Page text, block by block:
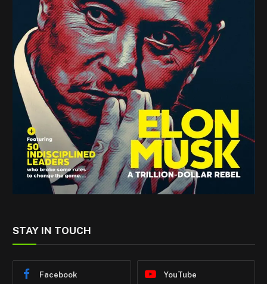
STAY IN TOUCH
Facebook YouTube